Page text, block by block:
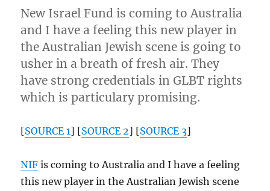
New Israel Fund is coming to Australia
and I have a feeling this new player in
the Australian Jewish scene is going to
usher in a breath of fresh air. They
have strong credentials in GLBT rights
which is particulary promising.
[SOURCE 1] [SOURCE 2] [SOURCE 3]
NIF is coming to Australia and I have a feeling
this new player in the Australian Jewish scene